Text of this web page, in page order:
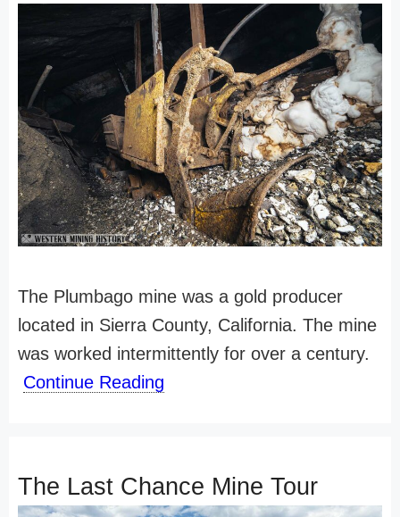
The Plumbago mine was a gold producer
located in Sierra County, California. The mine
was worked intermittently for over a century.
Continue Reading
The Last Chance Mine Tour